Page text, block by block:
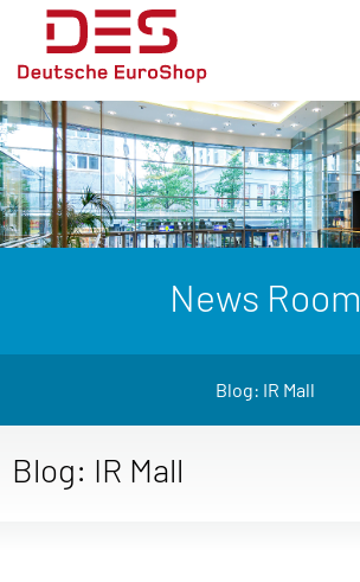
News Room
Blog: IR Mall
Blog: IR Mall